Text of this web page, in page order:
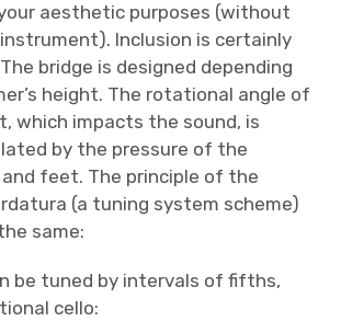
aesthetic purposes (without
Inclusion is certainly
bridge is designed depending
height. The rotational angle of
which impacts the sound, is
by the pressure of the
and feet. The principle of the
(a tuning system scheme)
same:
be tuned by intervals of fifths,
cello: